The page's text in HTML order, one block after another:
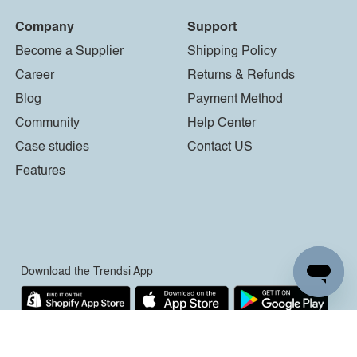
Company
Become a Supplier
Career
Blog
Community
Case studies
Features
Support
Shipping Policy
Returns & Refunds
Payment Method
Help Center
Contact US
Download the Trendsi App